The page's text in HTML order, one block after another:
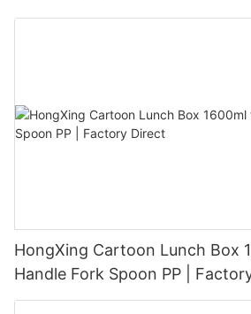
HongXing Cartoon Lunch Box
Handle Fork Spoon PP |